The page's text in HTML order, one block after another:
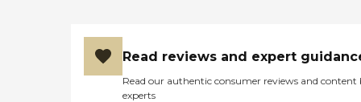
Read reviews and expert
Read our authentic consumer reviews and content
experts